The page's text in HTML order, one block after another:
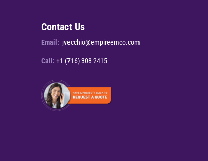
Contact Us
Email: jvecchio@empireemco.com
Call: +1 (716) 308-2415